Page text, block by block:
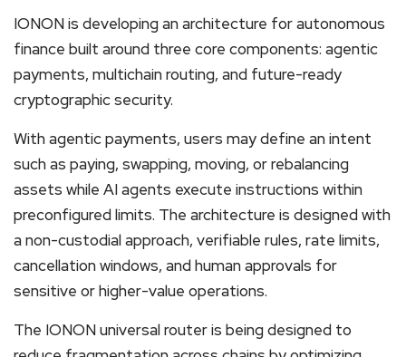
IONON is developing an architecture for autonomous
finance built around three core components: agentic
payments, multichain routing, and future-ready
cryptographic security.
With agentic payments, users may define an intent
such as paying, swapping, moving, or rebalancing
assets while AI agents execute instructions within
preconfigured limits. The architecture is designed with
a non-custodial approach, verifiable rules, rate limits,
cancellation windows, and human approvals for
sensitive or higher-value operations.
The IONON universal router is being designed to